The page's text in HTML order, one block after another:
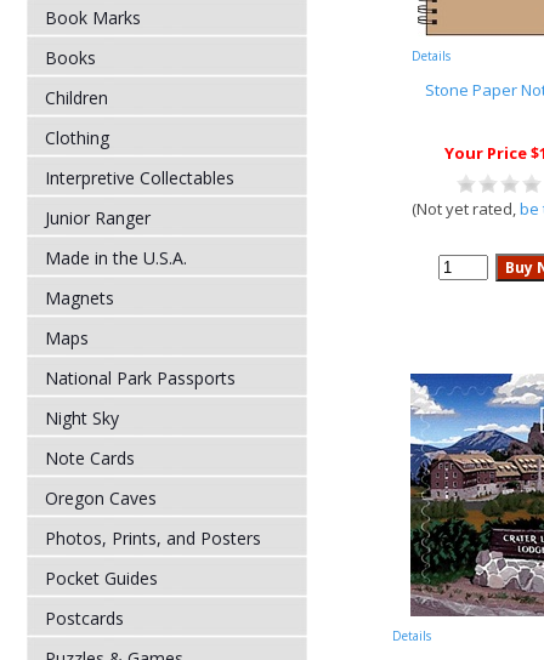
Book Marks
Books
Children
Clothing
Interpretive Collectables
Junior Ranger
Made in the U.S.A.
Magnets
Maps
National Park Passports
Night Sky
Note Cards
Oregon Caves
Photos, Prints, and Posters
Pocket Guides
Postcards
Details
Stone Paper
Your Price
(Not yet rated,be
Details